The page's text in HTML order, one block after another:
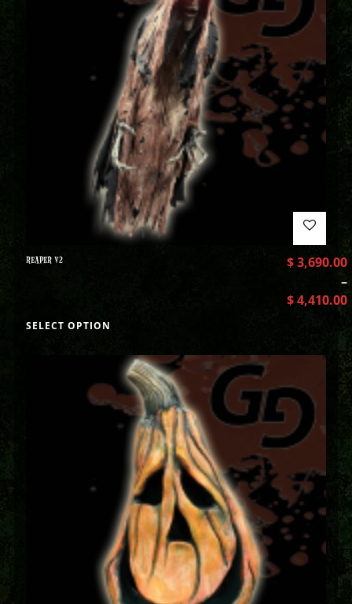
REAPER V2 $3,690.00
–
$4,410.00
SELECT OPTION